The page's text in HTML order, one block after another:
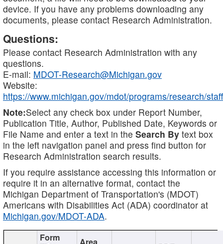
device. If you have any problems downloading any
documents, please contact Research Administration.
Questions:
Please contact Research Administration with any
questions.
E-mail: MDOT-Research@Michigan.gov
Website:
https://www.michigan.gov/mdot/programs/research/staff
Note:Select any check box under Report Number,
Publication Title, Author, Published Date, Keywords or
File Name and enter a text in the Search By text box
in the left navigation panel and press find button for
Research Administration search results.
If you require assistance accessing this information or
require it in an alternative format, contact the
Michigan Department of Transportation's (MDOT)
Americans with Disabilities Act (ADA) coordinator at
Michigan.gov/MDOT-ADA.